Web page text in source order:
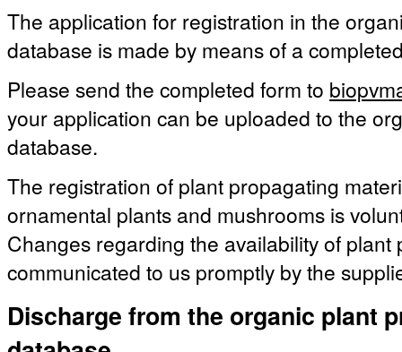
The application for registration in the
database is made by means of a
Please send the completed form to
your application can be uploaded to the
database.
The registration of plant propagating
ornamental plants and mushrooms is
Changes regarding the availability of
communicated to us promptly by the
Discharge from the organic plant